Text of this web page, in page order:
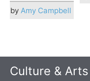
by Amy Campbell
Culture & Arts